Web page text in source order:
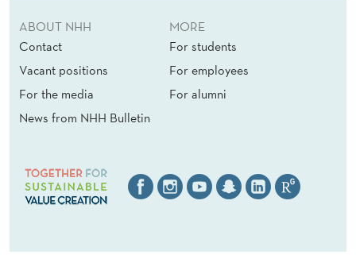
ABOUT NHH
Contact
Vacant positions
For the media
News from NHH Bulletin
MORE
For students
For employees
For alumni